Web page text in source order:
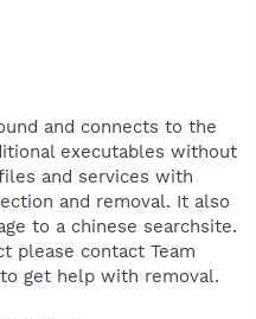
and connects to the
executables without
and services with
and removal. It also
to a chinese searchsite.
please contact Team
get help with removal.​